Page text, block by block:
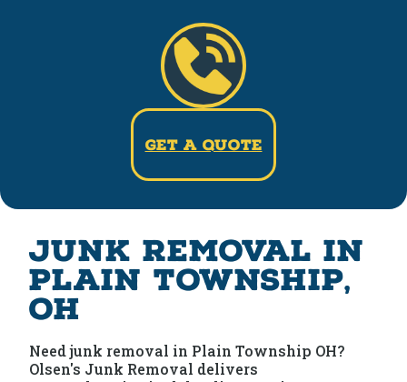
Get a Quote
Junk Removal in
Plain Township,
OH
Need junk removal in Plain Township OH?
Olsen's Junk Removal delivers